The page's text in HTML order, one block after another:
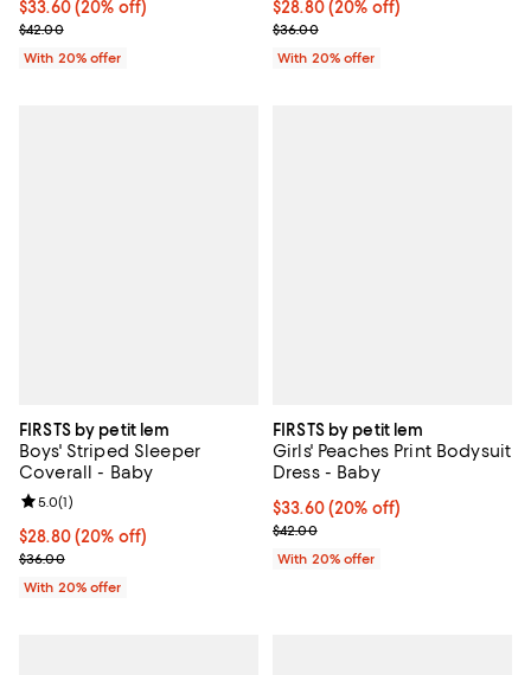
Current price $33.60; 20% off; undefined;
$33.60(20% off)
; Previous price $42.00;
$42.00
With 20% offer
Current price $28.80; 20% off;
$28.80(20% off)
; Previous price $36.00;
$36.00
With 20% offer
FIRSTS by petit lem
Boys' Striped Sleeper
Coverall - Baby
Current price $28.80; 20% off; undefined;
$28.80(20% off)
; Previous price $36.00;
$36.00
Review rating: 5.0 out of 5; 1 reviews;
5.0(1)
With 20% offer
FIRSTS by petit lem
Girls' Peaches Print Bodysuit
Dress - Baby
Current price $33.60; 20% off;
$33.60(20% off)
; Previous price $42.00;
$42.00
With 20% offer